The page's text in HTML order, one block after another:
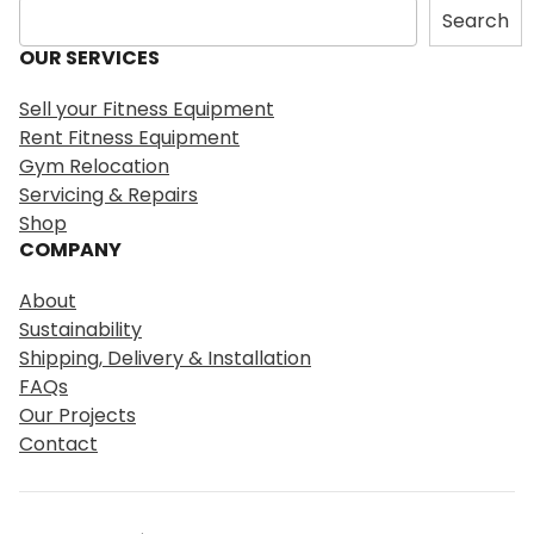
S
e
a
c
h
Search
OUR SERVICES
Sell your Fitness Equipment
Rent Fitness Equipment
Gym Relocation
Servicing & Repairs
Shop
COMPANY
About
Sustainability
Shipping, Delivery & Installation
FAQs
Our Projects
Contact